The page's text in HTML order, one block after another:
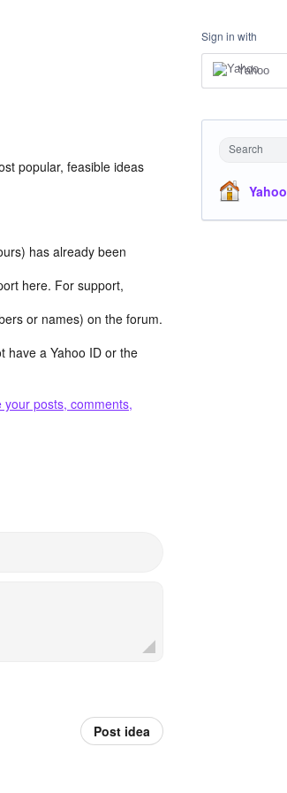
popular, feasible ideas
has already been
here. For support,
or names) on the forum.
have a Yahoo ID or the
your posts, comments,
Post idea
Sign in with
Yahoo
Search
Yahoo